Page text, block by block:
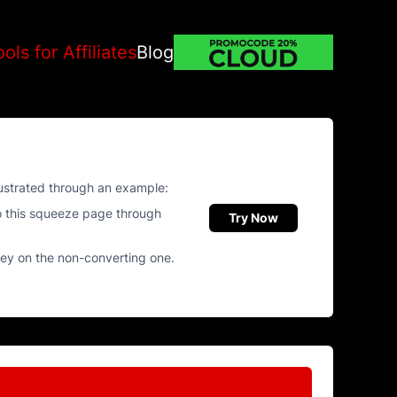
for AffiliatesBlog
through an example:
squeeze page through
on the non-converting one.
Try Now